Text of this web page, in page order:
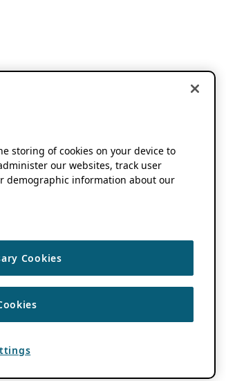
storing of cookies on your device to
our websites, track user
demographic information about our
Cookies